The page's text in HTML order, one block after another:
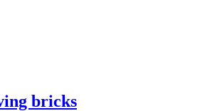
bricks